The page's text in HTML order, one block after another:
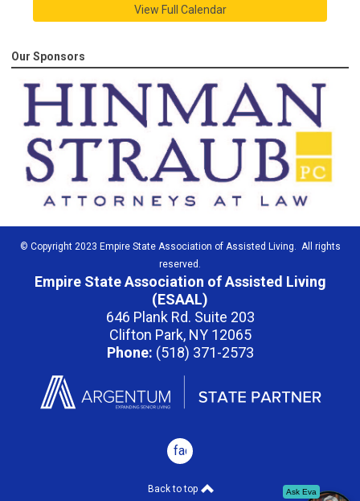
Ask Eva
View Full Calendar
Our Sponsors
© Copyright 2023 Empire State Association of Assisted Living. All rights
reserved.
Empire State Association of Assisted Living
(ESAAL)
646 Plank Rd. Suite 203
Clifton Park, NY 12065
Phone: (518) 371-2573
facebook
Back to top